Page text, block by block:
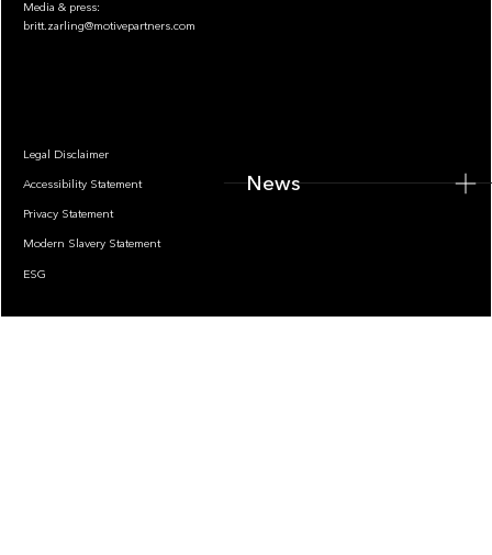
Media & press:
britt.zarling@motivepartners.com
Legal Disclaimer
Accessibility Statement
Privacy Statement
Modern Slavery Statement
ESG
News